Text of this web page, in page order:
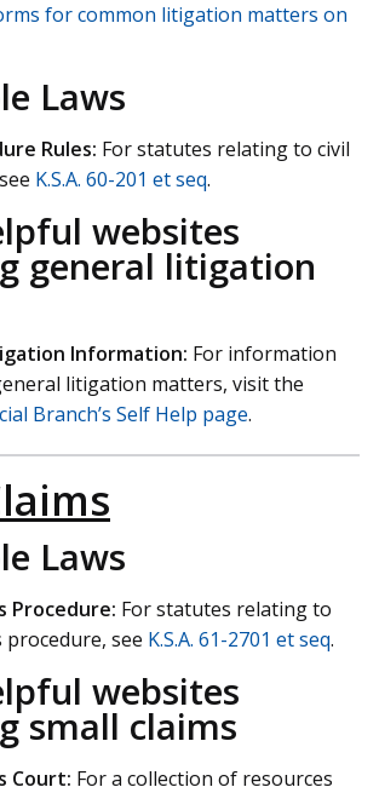
for common litigation matters on
Laws
Rules: For statutes relating to civil
K.S.A. 60-201 et seq.
websites
general litigation
Information: For information
litigation matters, visit the
Branch’s Self Help page.
Laws
Procedure: For statutes relating to
procedure, see K.S.A. 61-2701 et seq.
websites
small claims
Court: For a collection of resources